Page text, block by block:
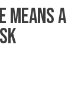
MEANS A